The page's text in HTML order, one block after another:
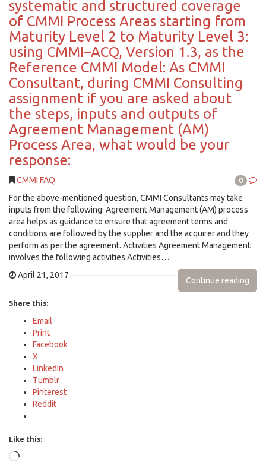
systematic and structured coverage
of CMMI Process Areas starting from
Maturity Level 2 to Maturity Level 3:
using CMMI–ACQ, Version 1.3, as the
Reference CMMI Model: As CMMI
Consultant, during CMMI Consulting
assignment if you are asked about
the steps, inputs and outputs of
Agreement Management (AM)
Process Area, what would be your
response:
CMMI FAQ 0
For the above-mentioned question, CMMI Consultants may take
inputs from the following: Agreement Management (AM) process
area helps as guidance to ensure that agreement terms and
conditions are followed by the supplier and the acquirer and they
perform as per the agreement. Activities Agreement Management
involves the following activities Activities…
April 21, 2017
Continue reading
Share this:
Email
Print
Facebook
X
LinkedIn
Tumblr
Pinterest
Reddit
Like this:
Loading…